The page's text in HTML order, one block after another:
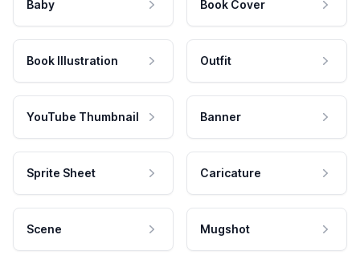
Baby Book Cover
Book Illustration Outfit
YouTube Thumbnail Banner
Sprite Sheet Caricature
Scene Mugshot